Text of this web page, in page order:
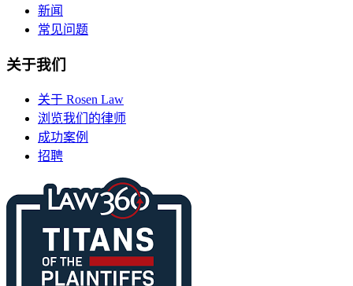
新闻
常见问题
关于我们
关于 Rosen Law
浏览我们的律师
成功案例
招聘